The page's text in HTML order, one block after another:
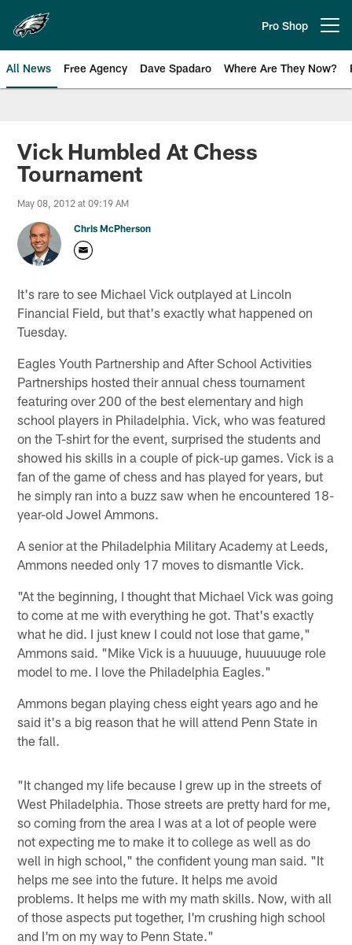
main
content
Pro Shop
All News Free Agency Dave Spadaro Where Are They Now?
Philadelphia Eagles News
Vick Humbled At Chess
Tournament
May 08, 2012 at 09:19 AM
Chris McPherson
It's rare to see Michael Vick outplayed at Lincoln
Financial Field, but that's exactly what happened on
Tuesday.
Eagles Youth Partnership and After School Activities
Partnerships hosted their annual chess tournament
featuring over 200 of the best elementary and high
school players in Philadelphia. Vick, who was featured
on the T-shirt for the event, surprised the students and
showed his skills in a couple of pick-up games. Vick is a
fan of the game of chess and has played for years, but
he simply ran into a buzz saw when he encountered 18-
year-old Jowel Ammons.
A senior at the Philadelphia Military Academy at Leeds,
Ammons needed only 17 moves to dismantle Vick.
"At the beginning, I thought that Michael Vick was going
to come at me with everything he got. That's exactly
what he did. I just knew I could not lose that game,"
Ammons said. "Mike Vick is a huuuuge, huuuuuge role
model to me. I love the Philadelphia Eagles."
Ammons began playing chess eight years ago and he
said it's a big reason that he will attend Penn State in
the fall.
"It changed my life because I grew up in the streets of
West Philadelphia. Those streets are pretty hard for me,
so coming from the area I was at a lot of people were
not expecting me to make it to college as well as do
well in high school," the confident young man said. "It
helps me see into the future. It helps me avoid
problems. It helps me with my math skills. Now, with all
of those aspects put together, I'm crushing high school
and I'm on my way to Penn State."